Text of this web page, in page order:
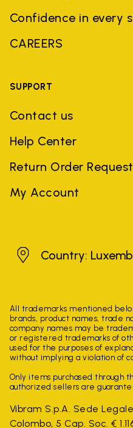
Confidence in every
CAREERS
SUPPORT
Contact us
Help Center
Return Order Request
My Account
Luxembourg
Country:
All trademarks mentioned
brands, product names, trade
company names may be
or registered trademarks of
used for the purposes of
without implying a violation of
Only items purchased through
authorized sellers are
Vibram S.p.A. Sede
Colombo, 5 Cap. Soc. €